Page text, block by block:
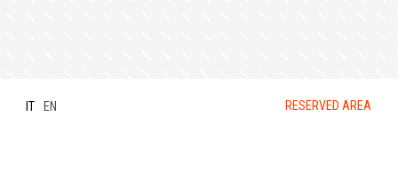
IT EN RESERVED AREA